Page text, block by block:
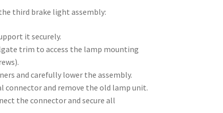
third brake light assembly:
it securely.
trim to access the lamp mounting
and carefully lower the assembly.
connector and remove the old lamp unit.
the connector and secure all